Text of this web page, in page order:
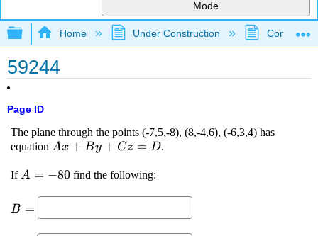
Mode
Expand/collapse global hierarchy
Home Under Construction
59244
Page ID